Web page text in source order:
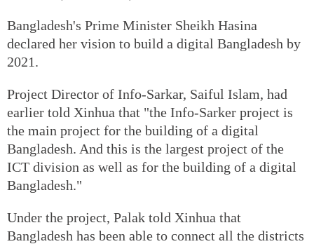
Bangladesh's Prime Minister Sheikh Hasina
declared her vision to build a digital Bangladesh by
2021.
Project Director of Info-Sarkar, Saiful Islam, had
earlier told Xinhua that "the Info-Sarker project is
the main project for the building of a digital
Bangladesh. And this is the largest project of the
ICT division as well as for the building of a digital
Bangladesh."
Under the project, Palak told Xinhua that
Bangladesh has been able to connect all the districts